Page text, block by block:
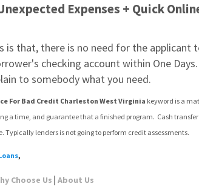
Expenses + Quick
is that, there is no need for the applicant
checking account within One
to somebody what you need.
For Bad Credit Charleston West Virginia keyword is a
a time, and guarantee that a finished program.  Cash
lenders is not going to perform credit assessments.
,
Choose Us | About Us